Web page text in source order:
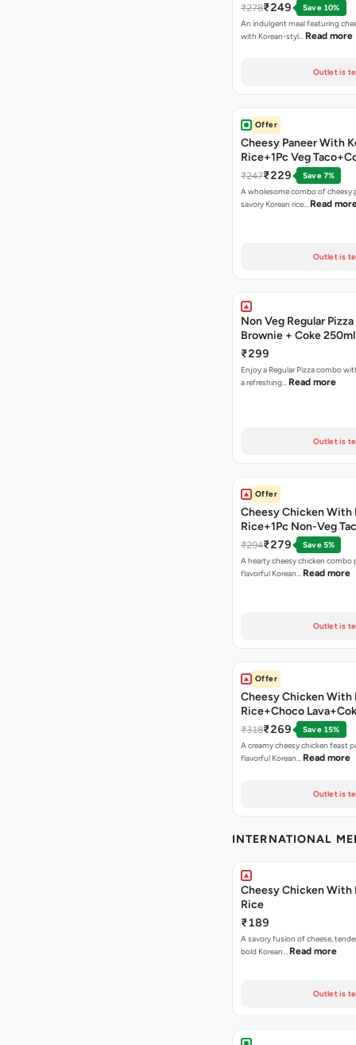
₹278₹249
Save 10%
An indulgent meal featuring
with Korean-styl… Read more
Outlet is
Offer
Cheesy Paneer With
Rice+1Pc Veg
₹247₹229
Save 7%
A wholesome combo of cheesy
savory Korean rice… Read
Outlet is
Non Veg Regular Pizza
Brownie + Coke 250ml
₹299
Enjoy a Regular Pizza combo
a refreshing… Read more
Outlet is
Offer
Cheesy Chicken With
Rice+1Pc Non-Veg
₹294₹279
Save 5%
A hearty cheesy chicken combo
flavorful Korean… Read more
Outlet is
Offer
Cheesy Chicken With
Rice+Choco
₹318₹269
Save 15%
A creamy cheesy chicken feast
flavorful Korean… Read more
Outlet is
INTERNATIONAL
Cheesy Chicken With
Rice
₹189
A savory fusion of cheese,
bold Korean… Read more
Outlet is